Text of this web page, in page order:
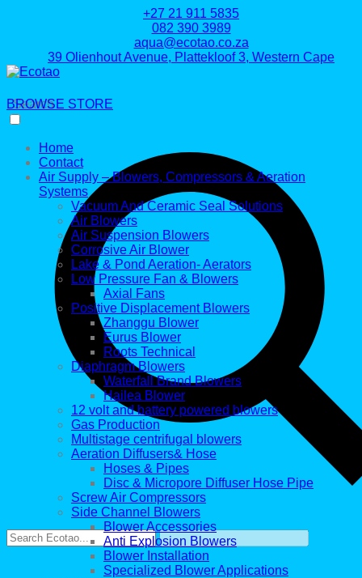
+27 21 911 5835
082 390 3989
aqua@ecotao.co.za
39 Olienhout Avenue, Plattekloof 3, Western Cape
Search
BROWSE STORE
Home
Contact
Air Supply – Blowers, Compressors & Aeration
Systems
Vacuum And Ceramic Seal Solutions
Air Blowers
Air Suspension Blowers
Corrosive Air Blower
Lake & Pond Aeration- Aerators
Low Pressure Fan & Blowers
Axial Fans
Positive Displacement Blowers
Zhanggu Blower
Eurus Blower
Roots Technical
Diaphragm Blowers
Waterfall Brand Blowers
Hailea Blower
12 volt and battery powered blowers
Gas Production
Multistage centrifugal blowers
Aeration Diffusers& Hose
Hoses & Pipes
Disc & Micropore Diffuser Hose Pipe
Screw Air Compressors
Side Channel Blowers
Blower Accessories
Anti Explosion Blowers
Blower Installation
Specialized Blower Applications